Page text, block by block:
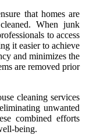
that homes are
When junk
to access
it easier to achieve
and minimizes the
are removed prior
cleaning services
unwanted
combined efforts
being.